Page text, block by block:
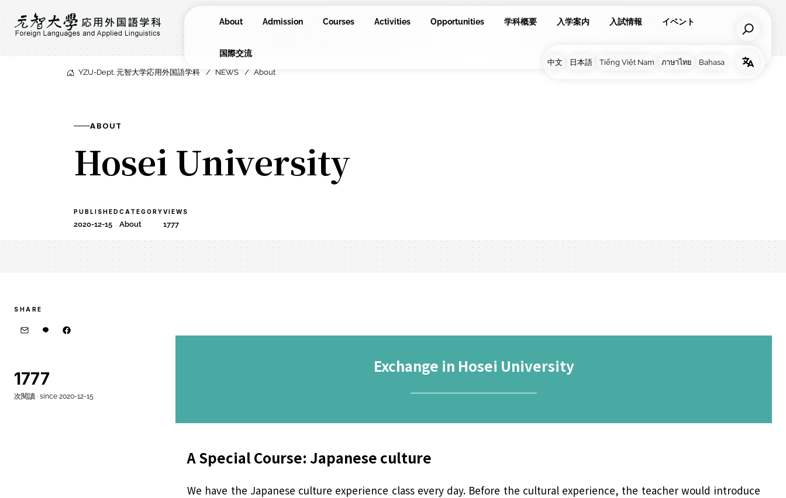
About Admission Courses Activities Opportunities 学科概要 入学案内 入試情報 イベント
​国際交流
YZU-Dept. 元智大学応用外国語学科 NEWS About
ABOUT
Hosei University
PUBLISHED
2020-12-15
CATEGORY
About
VIEWS
1777
SHARE
1777
次閱讀 · since 2020-12-15
Exchange in Hosei University
─────────
A Special Course: Japanese culture
We have the Japanese culture experience class every day. Before the cultural experience, the teacher would introduce